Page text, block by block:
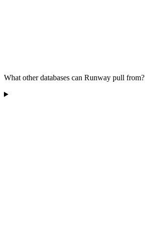
What other databases can Runway pull from?